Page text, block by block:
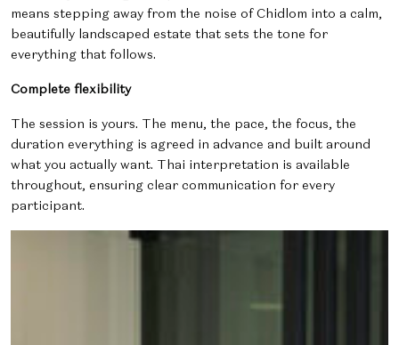
means stepping away from the noise of Chidlom into a calm,
beautifully landscaped estate that sets the tone for
everything that follows.
Complete flexibility
The session is yours. The menu, the pace, the focus, the
duration everything is agreed in advance and built around
what you actually want. Thai interpretation is available
throughout, ensuring clear communication for every
participant.